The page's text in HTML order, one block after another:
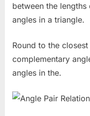
between the
angles in a triangle.
Round to the
complementary
angles in the.